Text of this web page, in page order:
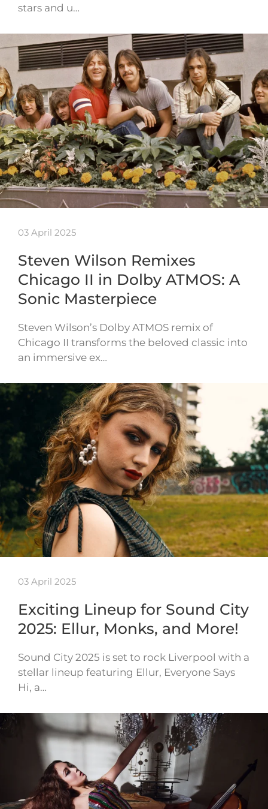
stars and u…
03 April 2025
Steven Wilson Remixes
Chicago II in Dolby ATMOS: A
Sonic Masterpiece
Steven Wilson’s Dolby ATMOS remix of
Chicago II transforms the beloved classic into
an immersive ex…
03 April 2025
Exciting Lineup for Sound City
2025: Ellur, Monks, and More!
Sound City 2025 is set to rock Liverpool with a
stellar lineup featuring Ellur, Everyone Says
Hi, a…